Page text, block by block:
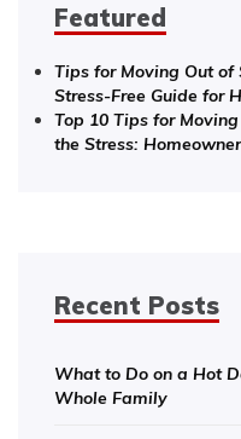
Featured
Tips for Moving Out of
Stress-Free Guide for
Top 10 Tips for
the Stress:
Recent Posts
What to Do on a Hot
Whole Family